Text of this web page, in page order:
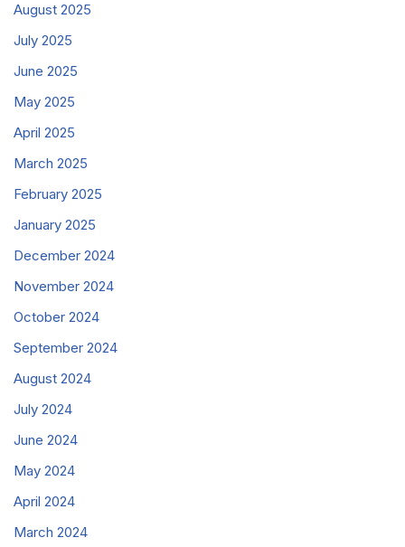
August 2025
July 2025
June 2025
May 2025
April 2025
March 2025
February 2025
January 2025
December 2024
November 2024
October 2024
September 2024
August 2024
July 2024
June 2024
May 2024
April 2024
March 2024